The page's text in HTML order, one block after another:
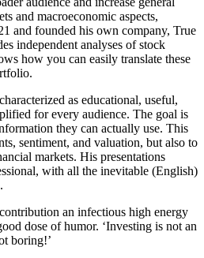
and macroeconomic aspects,
and founded his own company, True
independent analyses of stock
how you can easily translate these
as educational, useful,
for every audience. The goal is
they can actually use. This
sentiment, and valuation, but also to
markets. His presentations
with all the inevitable (English)
an infectious high energy
dose of humor. ‘Investing is not an
boring!’